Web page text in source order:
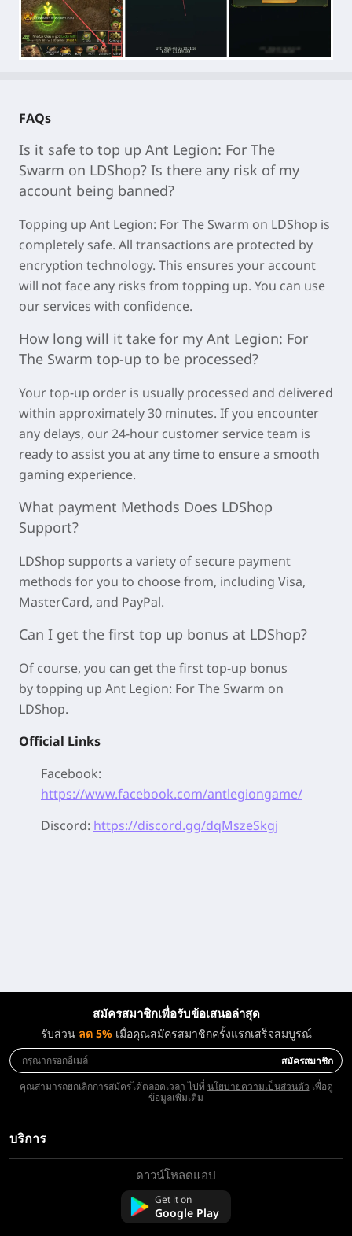
FAQs
Is it safe to top up Ant Legion: For The
Swarm on LDShop? Is there any risk of my
account being banned?
Topping up Ant Legion: For The Swarm on LDShop is
completely safe. All transactions are protected by
encryption technology. This ensures your account
will not face any risks from topping up. You can use
our services with confidence.
How long will it take for my Ant Legion: For
The Swarm top-up to be processed?
Your top-up order is usually processed and delivered
within approximately30 minutes. If you encounter
any delays, our 24-hour customer service team is
ready to assist you at any time to ensure a smooth
gaming experience.
What payment Methods Does LDShop
Support?
LDShop supports a variety of secure payment
methods for you to choose from, including Visa,
MasterCard, and PayPal.
Can I get the first top up bonus at LDShop?
Of course, you can get the first top-up bonus
bytopping up Ant Legion: For The Swarm on
LDShop.
Official Links
Facebook:
https://www.facebook.com/antlegiongame/
Discord: https://discord.gg/dqMszeSkgj
สมัครสมาชิกเพื่อรับข้อเสนอล่าสุด
รับส่วน ลด 5%เมื่อคุณสมัครสมาชิกครั้งแรกเสร็จสมบูรณ์
สมัครสมาชิก
คุณสามารถยกเลิกการสมัครได้ตลอดเวลา ไปที่ นโยบายความเป็นส่วนตัว เพื่อดู
ข้อมูลเพิ่มเติม
บริการ
ดาวน์โหลดแอป
Get it on
Google Play